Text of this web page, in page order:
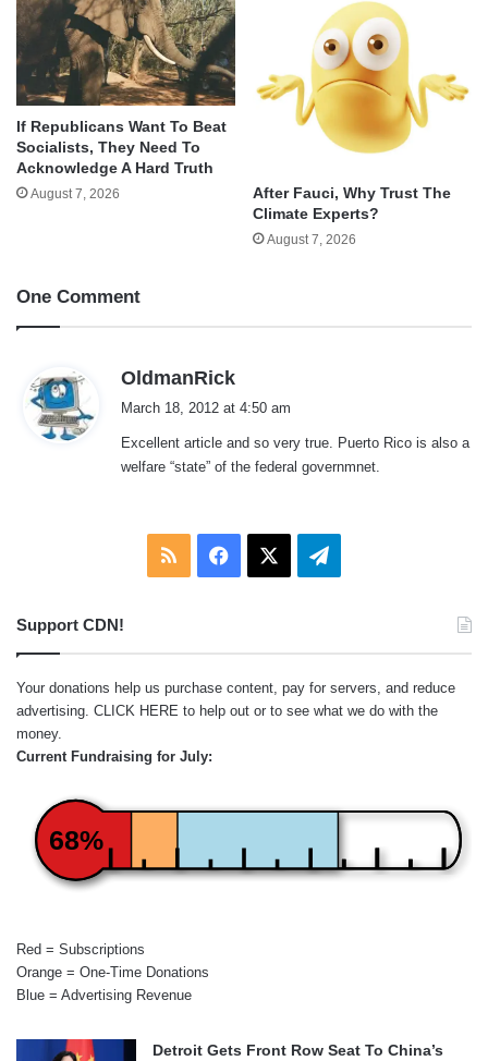
If Republicans Want To Beat
Socialists, They Need To
Acknowledge A Hard Truth
August 7, 2026
After Fauci, Why Trust The
Climate Experts?
August 7, 2026
One Comment
OldmanRick
s
:
March 18, 2012 at 4:50 am
Excellent article and so very true. Puerto Rico is also a
welfare “state” of the federal governmnet.
RSS Facebook Telegram
Support CDN!
Your donations help us purchase content, pay for servers, and reduce
advertising. CLICK HERE to help out or to see what we do with the
money.
Current Fundraising for July:
68%
Red = Subscriptions
Orange = One-Time Donations
Blue = Advertising Revenue
Detroit Gets Front Row Seat To China’s